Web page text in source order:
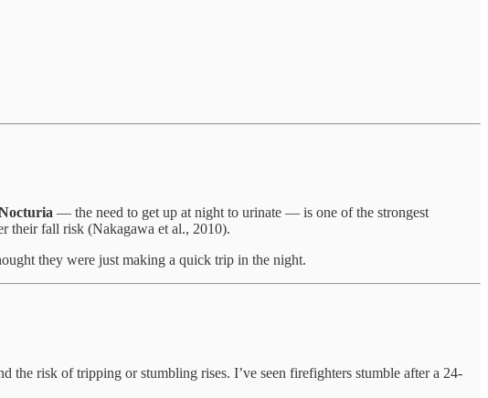
— the need to get up at night to urinate — is one of the strongest
their fall risk (Nakagawa et al., 2010).
they were just making a quick trip in the night.
the risk of tripping or stumbling rises. I’ve seen firefighters stumble after a 24-